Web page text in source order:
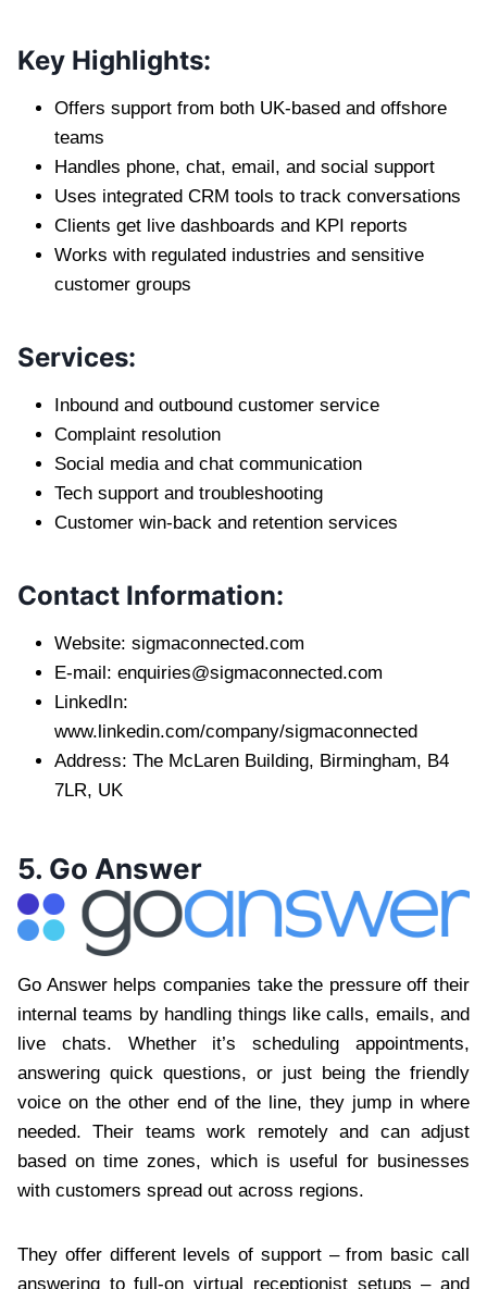
Key Highlights:
Offers support from both UK-based and offshore
teams
Handles phone, chat, email, and social support
Uses integrated CRM tools to track conversations
Clients get live dashboards and KPI reports
Works with regulated industries and sensitive
customer groups
Services:
Inbound and outbound customer service
Complaint resolution
Social media and chat communication
Tech support and troubleshooting
Customer win-back and retention services
Contact Information:
Website: sigmaconnected.com
E-mail: enquiries@sigmaconnected.com
LinkedIn:
www.linkedin.com/company/sigmaconnected
Address: The McLaren Building, Birmingham, B4
7LR, UK
5. Go Answer
Go Answer helps companies take the pressure off their
internal teams by handling things like calls, emails, and
live chats. Whether it’s scheduling appointments,
answering quick questions, or just being the friendly
voice on the other end of the line, they jump in where
needed. Their teams work remotely and can adjust
based on time zones, which is useful for businesses
with customers spread out across regions.
They offer different levels of support – from basic call
answering to full-on virtual receptionist setups – and